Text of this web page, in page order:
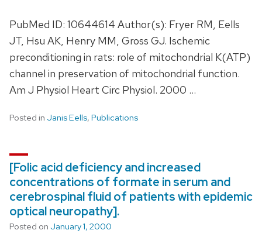
PubMed ID: 10644614 Author(s): Fryer RM, Eells
JT, Hsu AK, Henry MM, Gross GJ. Ischemic
preconditioning in rats: role of mitochondrial K(ATP)
channel in preservation of mitochondrial function.
Am J Physiol Heart Circ Physiol. 2000 …
Posted in Janis Eells, Publications
[Folic acid deficiency and increased
concentrations of formate in serum and
cerebrospinal fluid of patients with epidemic
optical neuropathy].
Posted on January 1, 2000